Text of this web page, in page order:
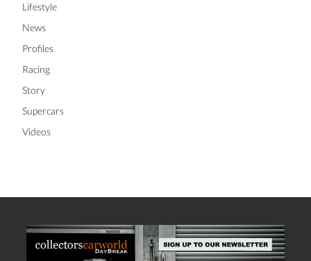
Lifestyle
News
Profiles
Racing
Story
Supercars
Videos